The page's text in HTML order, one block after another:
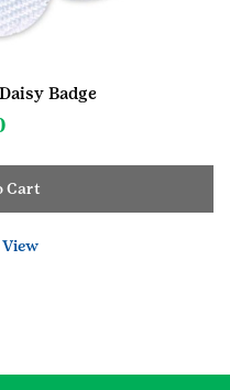
Badge
Cart